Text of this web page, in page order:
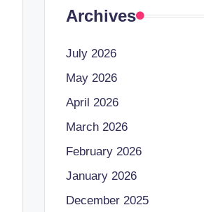
Archives
July 2026
May 2026
April 2026
March 2026
February 2026
January 2026
December 2025